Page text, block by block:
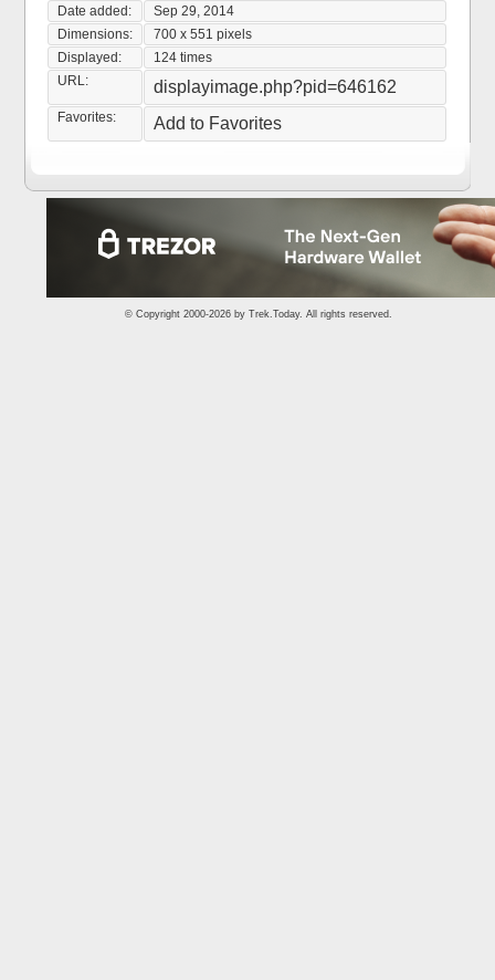
Date added:
Sep 29, 2014
Dimensions:
700 x 551 pixels
Displayed:
124 times
URL:
displayimage.php?pid=646162
Favorites: Add to Favorites
© Copyright 2000-2026 by Trek.Today. All rights reserved.